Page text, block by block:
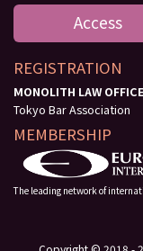
Access
REGISTRATION
MONOLITH LAW OFFICE
Tokyo Bar Association
MEMBERSHIP
The leading network of